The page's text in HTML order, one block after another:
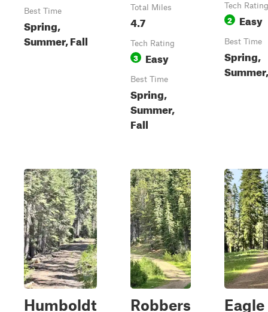
Best Time
Spring,
Summer, Fall
Total Miles
4.7
Tech Rating
3 Easy
Best Time
Spring,
Summer,
Fall
Tech Rating
2 Easy
Best Time
Spring,
Humboldt
Robbers
Eagle